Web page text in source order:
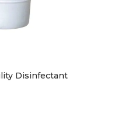
Disinfectant